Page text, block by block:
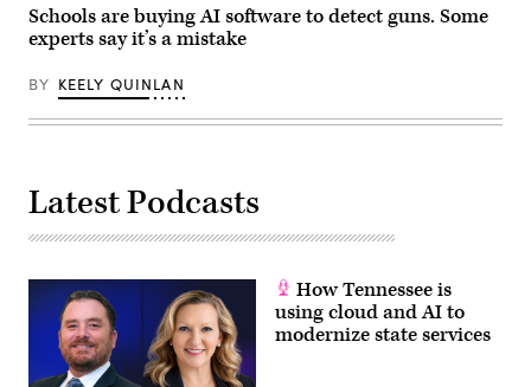
Schools are buying AI software to detect guns. Some
experts say it’s a mistake
BY KEELY QUINLAN
Latest Podcasts
How Tennessee is
using cloud and AI to
modernize state services